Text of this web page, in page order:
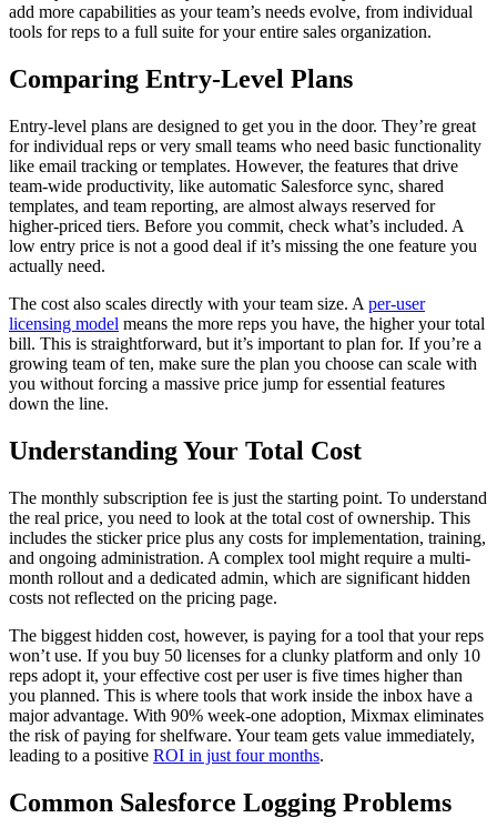
add more capabilities as your team’s needs evolve, from individual
tools for reps to a full suite for your entire sales organization.
Comparing Entry-Level Plans
Entry-level plans are designed to get you in the door. They’re great
for individual reps or very small teams who need basic functionality
like email tracking or templates. However, the features that drive
team-wide productivity, like automatic Salesforce sync, shared
templates, and team reporting, are almost always reserved for
higher-priced tiers. Before you commit, check what’s included. A
low entry price is not a good deal if it’s missing the one feature you
actually need.
The cost also scales directly with your team size. A per-user
licensing model means the more reps you have, the higher your total
bill. This is straightforward, but it’s important to plan for. If you’re a
growing team of ten, make sure the plan you choose can scale with
you without forcing a massive price jump for essential features
down the line.
Understanding Your Total Cost
The monthly subscription fee is just the starting point. To understand
the real price, you need to look at the total cost of ownership. This
includes the sticker price plus any costs for implementation, training,
and ongoing administration. A complex tool might require a multi-
month rollout and a dedicated admin, which are significant hidden
costs not reflected on the pricing page.
The biggest hidden cost, however, is paying for a tool that your reps
won’t use. If you buy 50 licenses for a clunky platform and only 10
reps adopt it, your effective cost per user is five times higher than
you planned. This is where tools that work inside the inbox have a
major advantage. With 90% week-one adoption, Mixmax eliminates
the risk of paying for shelfware. Your team gets value immediately,
leading to a positive ROI in just four months.
Common Salesforce Logging Problems